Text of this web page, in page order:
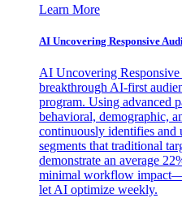
Learn More
AI Uncovering Responsive
AI Uncovering
breakthrough AI-first
program. Using advanced
behavioral, demographic,
continuously identifies and
segments that traditional
demonstrate an average
minimal workflow
let AI optimize weekly.